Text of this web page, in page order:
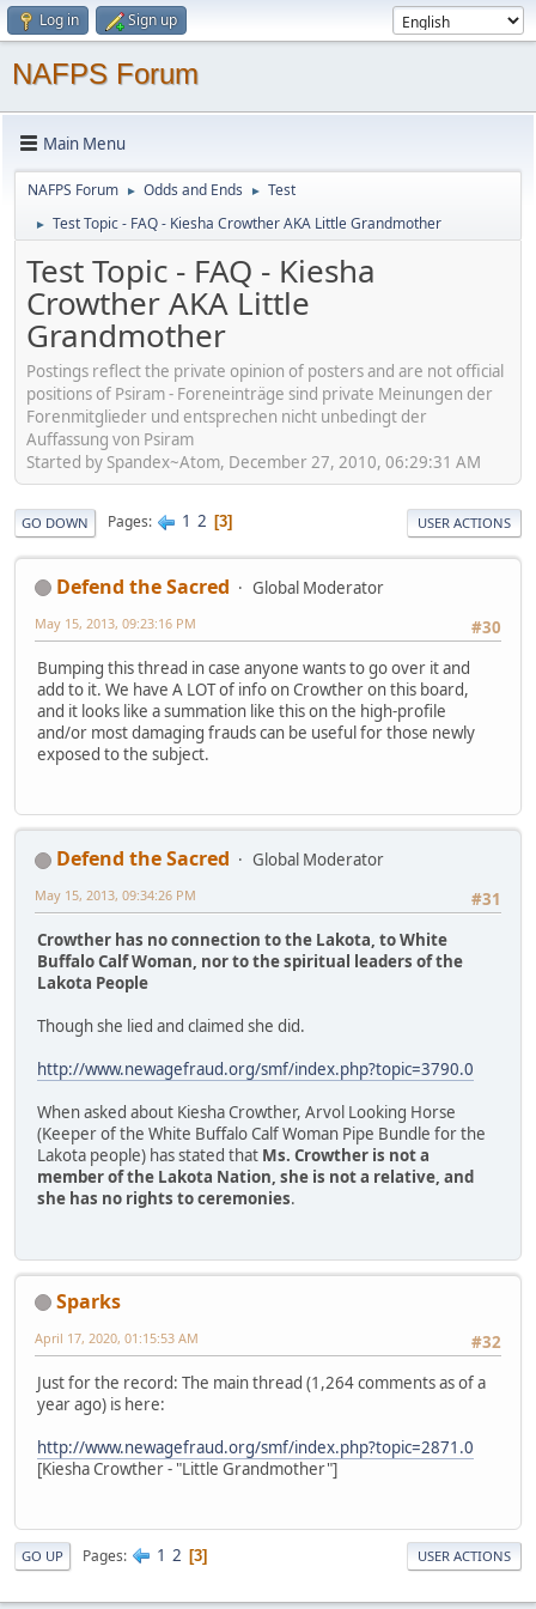
Log in Sign up
NAFPS Forum
Main Menu
NAFPS Forum ► Odds and Ends ► Test
► Test Topic - FAQ - Kiesha Crowther AKA Little Grandmother
Test Topic - FAQ - Kiesha
Crowther AKA Little
Grandmother
Postings reflect the private opinion of posters and are not official
positions of Psiram - Foreneinträge sind private Meinungen der
Forenmitglieder und entsprechen nicht unbedingt der
Auffassung von Psiram
Started by Spandex~Atom, December 27, 2010, 06:29:31 AM
GO DOWN Pages 1 2 3 USER ACTIONS
Defend the Sacred
Global Moderator
#30
May 15, 2013, 09:23:16 PM
Bumping this thread in case anyone wants to go over it and
add to it. We have A LOT of info on Crowther on this board,
and it looks like a summation like this on the high-profile
and/or most damaging frauds can be useful for those newly
exposed to the subject.
Defend the Sacred
Global Moderator
#31
May 15, 2013, 09:34:26 PM
Crowther has no connection to the Lakota, to White
Buffalo Calf Woman, nor to the spiritual leaders of the
Lakota People
Though she lied and claimed she did.
http://www.newagefraud.org/smf/index.php?topic=3790.0
When asked about Kiesha Crowther, Arvol Looking Horse
(Keeper of the White Buffalo Calf Woman Pipe Bundle for the
Lakota people) has stated that Ms. Crowther is not a
member of the Lakota Nation, she is not a relative, and
she has no rights to ceremonies.
Sparks
#32
April 17, 2020, 01:15:53 AM
Just for the record: The main thread (1,264 comments as of a
year ago) is here:
http://www.newagefraud.org/smf/index.php?topic=2871.0
[Kiesha Crowther - "Little Grandmother"]
GO UP Pages 1 2 3 USER ACTIONS